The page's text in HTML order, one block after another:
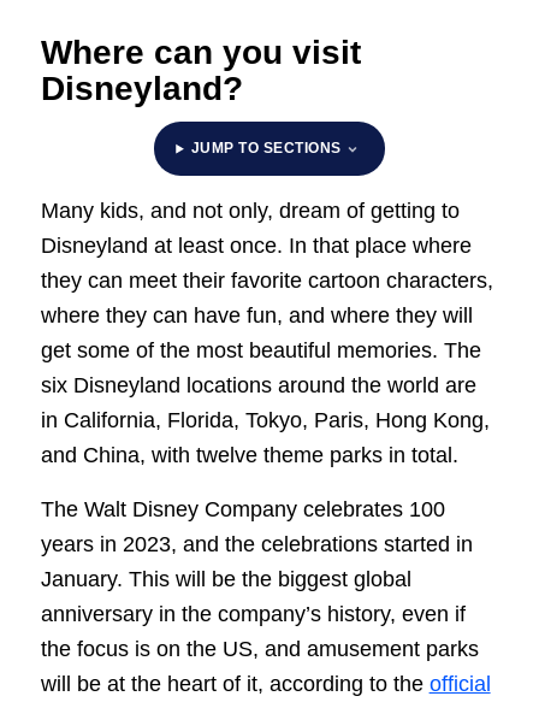
Where can you visit
Disneyland?
JUMP TO SECTIONS
Many kids, and not only, dream of getting to
Disneyland at least once. In that place where
they can meet their favorite cartoon characters,
where they can have fun, and where they will
get some of the most beautiful memories. The
six Disneyland locations around the world are
in California, Florida, Tokyo, Paris, Hong Kong,
and China, with twelve theme parks in total.
The Walt Disney Company celebrates 100
years in 2023, and the celebrations started in
January. This will be the biggest global
anniversary in the company’s history, even if
the focus is on the US, and amusement parks
will be at the heart of it, according to the official